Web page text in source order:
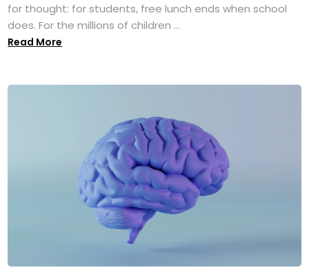
for thought: for students, free lunch ends when school
does. For the millions of children ...
Read More